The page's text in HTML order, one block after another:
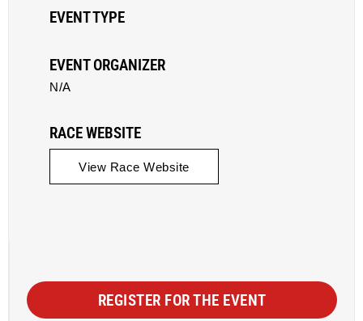
EVENT TYPE
EVENT ORGANIZER
N/A
RACE WEBSITE
View Race Website
REGISTER FOR THE EVENT